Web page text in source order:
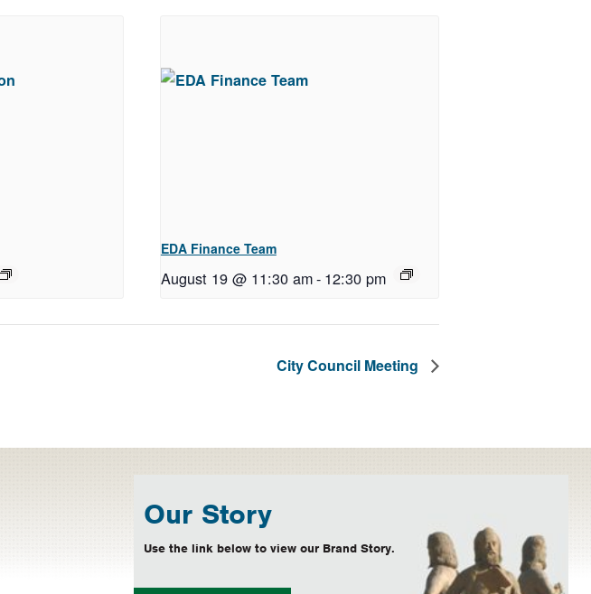
EDA Finance Team
August 19 @ 11:30 am- 12:30 pm
City Council Meeting
Our Story
Use the link below to view our Brand Story.